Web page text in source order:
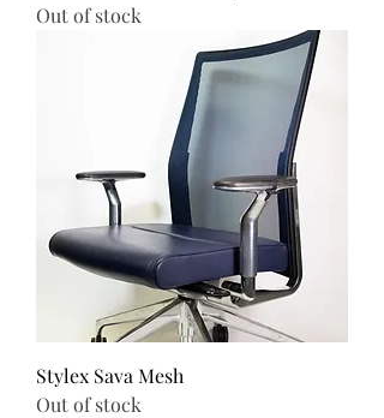
Out of stock
Stylex Sava Mesh
Out of stock